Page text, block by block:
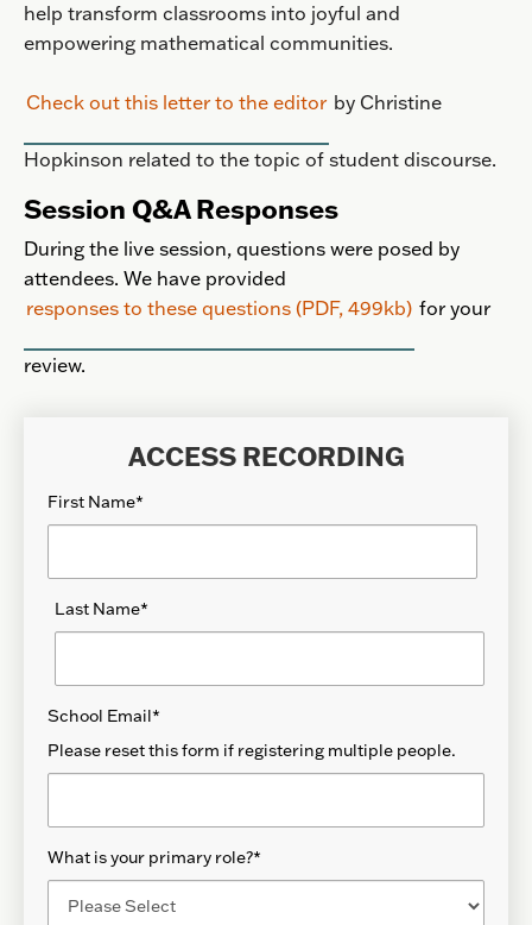
help transform classrooms into joyful and
empowering mathematical communities.
Check out this letter to the editor by Christine
Hopkinson related to the topic of student discourse.
Session Q&A Responses
During the live session, questions were posed by
attendees. We have provided
responses to these questions (PDF, 499kb) for your
review.
ACCESS RECORDING
First Name*
Last Name*
School Email*
Please reset this form if registering multiple people.
What is your primary role?*